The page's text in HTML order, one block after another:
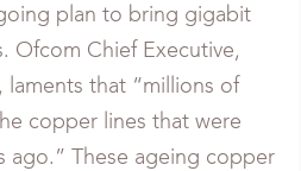
plan to bring gigabit
Ofcom Chief Executive,
laments that “millions of
copper lines that were
ago.” These ageing copper